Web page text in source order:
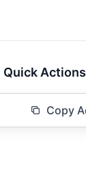
Quick Actions
Copy